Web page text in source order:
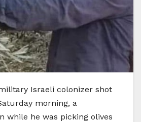
Israeli colonizer shot
morning, a
while he was picking olives